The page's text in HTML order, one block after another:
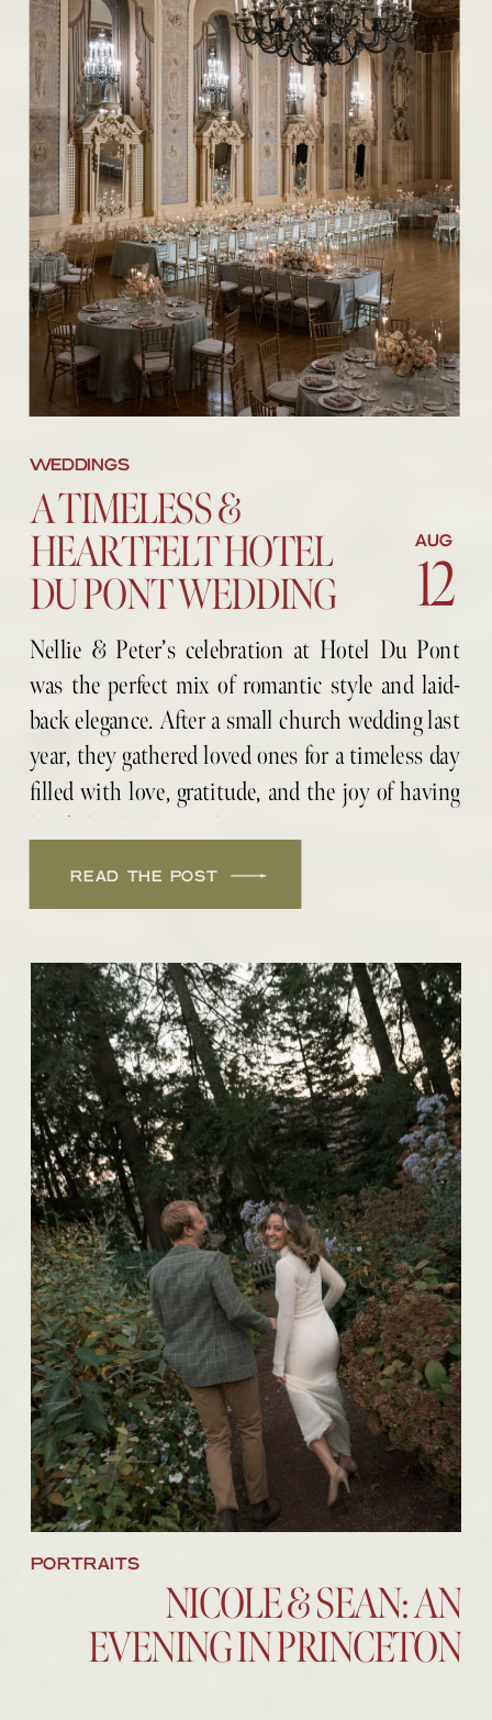
READ THE POST
Nellie & Peter’s celebration at Hotel Du Pont
was the perfect mix of romantic style and laid-
back elegance. After a small church wedding last
year, they gathered loved ones for a timeless day
filled with love, gratitude, and the joy of having
12
AUG
A TIMELESS &
HEARTFELT HOTEL
DU PONT WEDDING
WEDDINGS
NICOLE & SEAN: AN
EVENING IN PRINCETON
PORTRAITS
BROWSE THE IMAGES